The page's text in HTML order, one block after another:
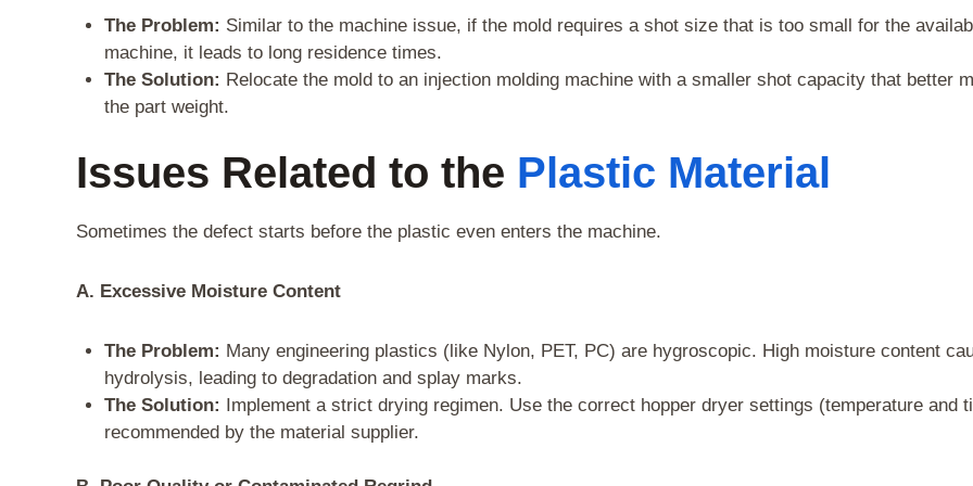
The Problem: Similar to the machine issue, if the mold requires a shot size that is too small for the
machine, it leads to long residence times.
The Solution: Relocate the mold to an injection molding machine with a smaller shot capacity that better
the part weight.
Issues Related to the Plastic Material
Sometimes the defect starts before the plastic even enters the machine.
A. Excessive Moisture Content
The Problem: Many engineering plastics (like Nylon, PET, PC) are hygroscopic. High moisture content
hydrolysis, leading to degradation and splay marks.
The Solution: Implement a strict drying regimen. Use the correct hopper dryer settings (temperature and
recommended by the material supplier.